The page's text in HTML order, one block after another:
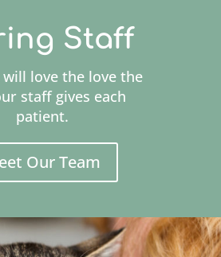
Staff
love the love the
staff gives each
patient.
Our Team